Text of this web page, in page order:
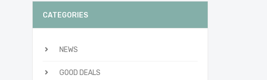
CATEGORIES
NEWS
GOOD DEALS